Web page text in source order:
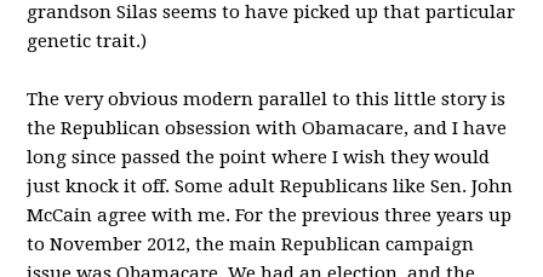
grandson Silas seems to have picked up that particular
genetic trait.)
The very obvious modern parallel to this little story is
the Republican obsession with Obamacare, and I have
long since passed the point where I wish they would
just knock it off. Some adult Republicans like Sen. John
McCain agree with me. For the previous three years up
to November 2012, the main Republican campaign